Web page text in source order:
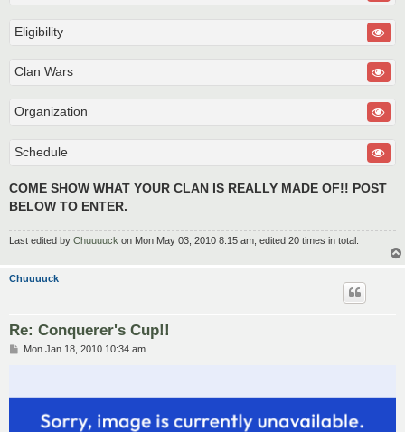
Eligibility
Clan Wars
Organization
Schedule
COME SHOW WHAT YOUR CLAN IS REALLY MADE OF!! POST
BELOW TO ENTER.
Last edited by Chuuuuck on Mon May 03, 2010 8:15 am, edited 20 times in total.
Chuuuuck
Re: Conquerer's Cup!!
PMon Jan 18, 2010 10:34 am